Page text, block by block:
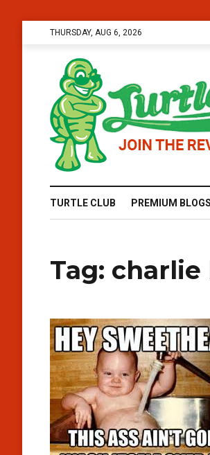
THURSDAY, AUG 6, 2026
TURTLE CLUB PREMIUM BLOGS
Tag: charlie